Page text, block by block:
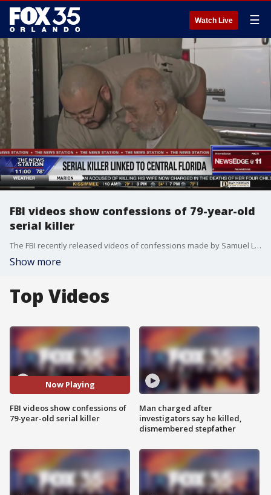
Watch Live ☰
FBI videos show confessions of 79-year-old
serial killer
The FBI recently released videos of confessions made by Samuel Little, who confessed to 93 murders between 1970 and 2005.
Show more
Top Videos
Now Playing
FBI videos show confessions of
79-year-old serial killer
Man charged after
investigators say he killed,
dismembered stepfather